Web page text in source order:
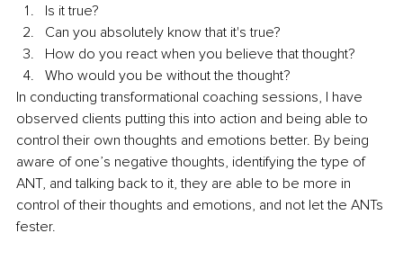
Is it true?
Can you absolutely know that it's true?
How do you react when you believe that thought?
Who would you be without the thought?
In conducting transformational coaching sessions, I have
observed clients putting this into action and being able to
control their own thoughts and emotions better. By being
aware of one’s negative thoughts, identifying the type of
ANT, and talking back to it, they are able to be more in
control of their thoughts and emotions, and not let the ANTs
fester.